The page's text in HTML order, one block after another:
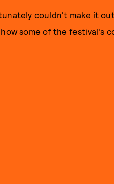
couldn't make it
some of the festival's